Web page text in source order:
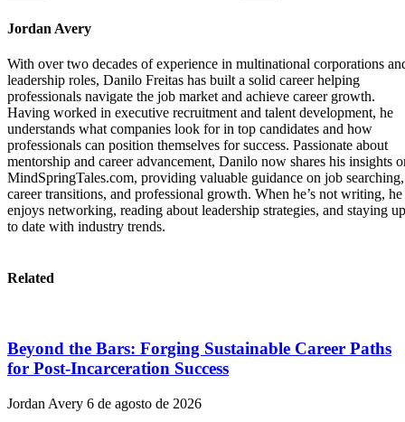
Jordan Avery
With over two decades of experience in multinational corporations
leadership roles, Danilo Freitas has built a solid career helping
professionals navigate the job market and achieve career growth.
Having worked in executive recruitment and talent development, he
understands what companies look for in top candidates and how
professionals can position themselves for success. Passionate about
mentorship and career advancement, Danilo now shares his insights
MindSpringTales.com, providing valuable guidance on job searching,
career transitions, and professional growth. When he’s not writing, he
enjoys networking, reading about leadership strategies, and staying up
to date with industry trends.
Related
Beyond the Bars: Forging Sustainable Career Paths
for Post-Incarceration Success
Jordan Avery 6 de agosto de 2026